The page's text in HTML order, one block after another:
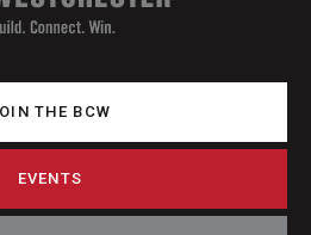
THE BCW
EVENTS